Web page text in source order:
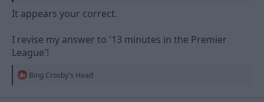
It appears your correct.
I revise my answer to '13 minutes in the Premier
League'!
R
Bing Crosby's Head